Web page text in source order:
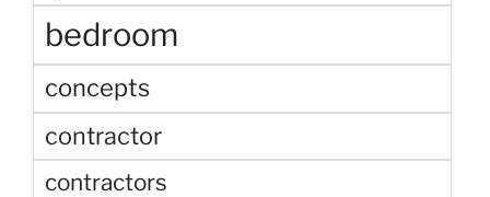
bedroom
concepts
contractor
contractors